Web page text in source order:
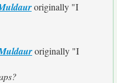
originally "I
originally "I